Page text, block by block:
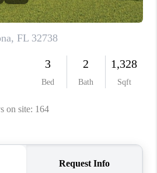
SELLING
FINANCING
MEET THE TEAM
ABOUT CLINT
HOME VALUE